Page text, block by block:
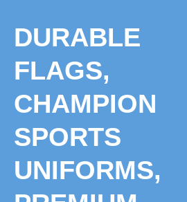
contentDURABLE
FLAGS,
CHAMPION
SPORTS
UNIFORMS,